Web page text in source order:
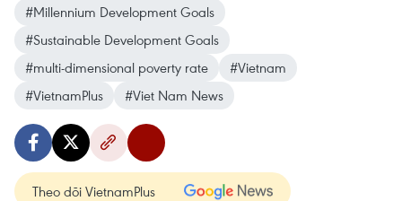
#Millennium Development Goals
#Sustainable Development Goals
#multi-dimensional poverty rate
#Vietnam
#VietnamPlus
#Viet Nam News
Theo dõi VietnamPlus